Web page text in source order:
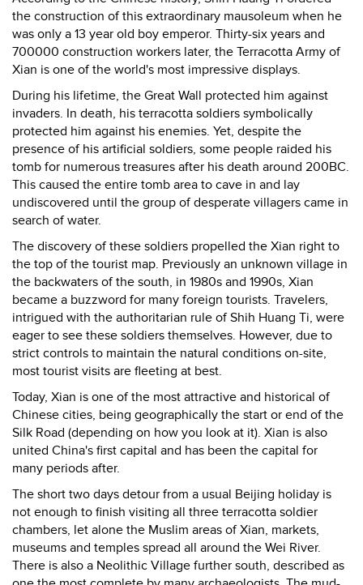
the construction of this extraordinary mausoleum when he
was only a 13 year old boy emperor. Thirty-six years and
700000 construction workers later, the Terracotta Army of
Xian is one of the world's most impressive displays.
During his lifetime, the Great Wall protected him against
invaders. In death, his terracotta soldiers symbolically
protected him against his enemies. Yet, despite the
presence of his artificial soldiers, some people raided his
tomb for numerous treasures after his death around 200BC.
This caused the entire tomb area to cave in and lay
undiscovered until the group of desperate villagers came in
search of water.
The discovery of these soldiers propelled the Xian right to
the top of the tourist map. Previously an unknown village in
the backwaters of the south, in 1980s and 1990s, Xian
became a buzzword for many foreign tourists. Travelers,
intrigued with the authoritarian rule of Shih Huang Ti, were
eager to see these soldiers themselves. However, due to
strict controls to maintain the natural conditions on-site,
most tourist visits are fleeting at best.
Today, Xian is one of the most attractive and historical of
Chinese cities, being geographically the start or end of the
Silk Road (depending on how you look at it). Xian is also
united China's first capital and has been the capital for
many periods after.
The short two days detour from a usual Beijing holiday is
not enough to finish visiting all three terracotta soldier
chambers, let alone the Muslim areas of Xian, markets,
museums and temples spread all around the Wei River.
There is also a Neolithic Village further south, described as